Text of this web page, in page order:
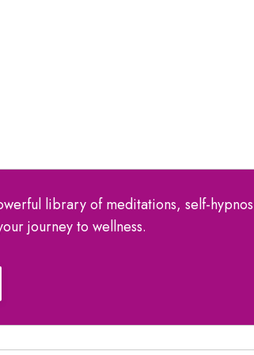
library of meditations, self-
journey to wellness.